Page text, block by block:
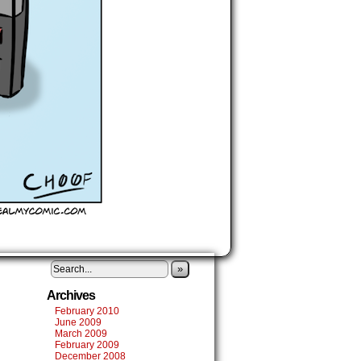
»
Archives
February 2010
June 2009
March 2009
February 2009
December 2008